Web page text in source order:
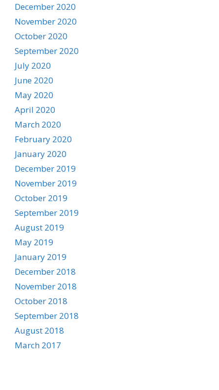
December 2020
November 2020
October 2020
September 2020
July 2020
June 2020
May 2020
April 2020
March 2020
February 2020
January 2020
December 2019
November 2019
October 2019
September 2019
August 2019
May 2019
January 2019
December 2018
November 2018
October 2018
September 2018
August 2018
March 2017